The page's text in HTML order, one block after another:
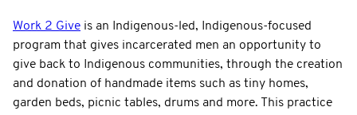
Work 2 Give is an Indigenous-led, Indigenous-focused
program that gives incarcerated men an opportunity to
give back to Indigenous communities, through the creation
and donation of handmade items such as tiny homes,
garden beds, picnic tables, drums and more. This practice